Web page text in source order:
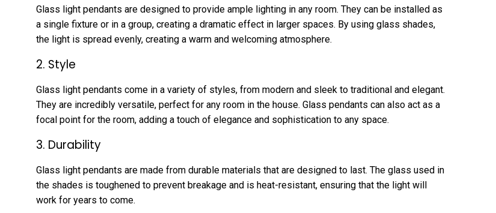
Glass light pendants are designed to provide ample lighting in any room. They can be installed as
a single fixture or in a group, creating a dramatic effect in larger spaces. By using glass shades,
the light is spread evenly, creating a warm and welcoming atmosphere.
2. Style
Glass light pendants come in a variety of styles, from modern and sleek to traditional and elegant.
They are incredibly versatile, perfect for any room in the house. Glass pendants can also act as a
focal point for the room, adding a touch of elegance and sophistication to any space.
3. Durability
Glass light pendants are made from durable materials that are designed to last. The glass used in
the shades is toughened to prevent breakage and is heat-resistant, ensuring that the light will
work for years to come.